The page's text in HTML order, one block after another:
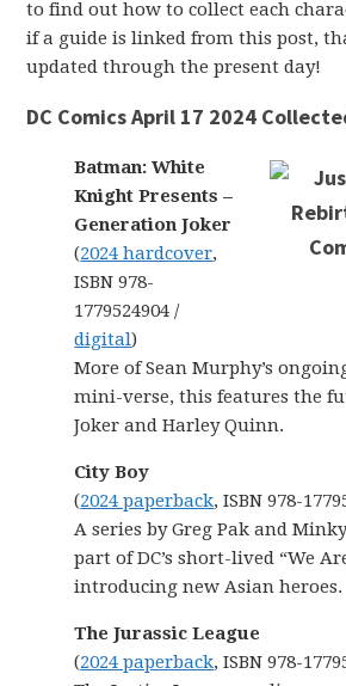
to find out how to collect each
if a guide is linked from this post,
updated through the present day!
DC Comics April 17 2024
Batman: White
Knight Presents –
Generation Joker
(2024 hardcover,
ISBN 978-
1779524904 /
digital)
More of Sean Murphy’s
mini-verse, this features the
Joker and Harley Quinn.
City Boy
(2024 paperback, ISBN 978-
A series by Greg Pak and
part of DC’s short-lived “We
introducing new Asian heroes.
The Jurassic League
(2024 paperback, ISBN 978-